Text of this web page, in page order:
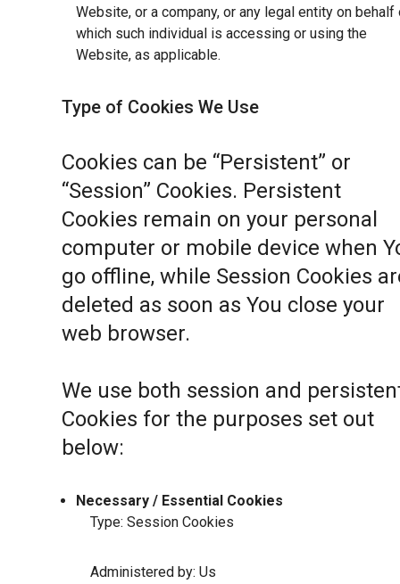
Website, or a company, or any legal entity on behalf
which such individual is accessing or using the
Website, as applicable.
Type of Cookies We Use
Cookies can be “Persistent” or
“Session” Cookies. Persistent
Cookies remain on your personal
computer or mobile device when
go offline, while Session Cookies
deleted as soon as You close your
web browser.
We use both session and
Cookies for the purposes set out
below:
Necessary / Essential Cookies
Type: Session Cookies
Administered by: Us